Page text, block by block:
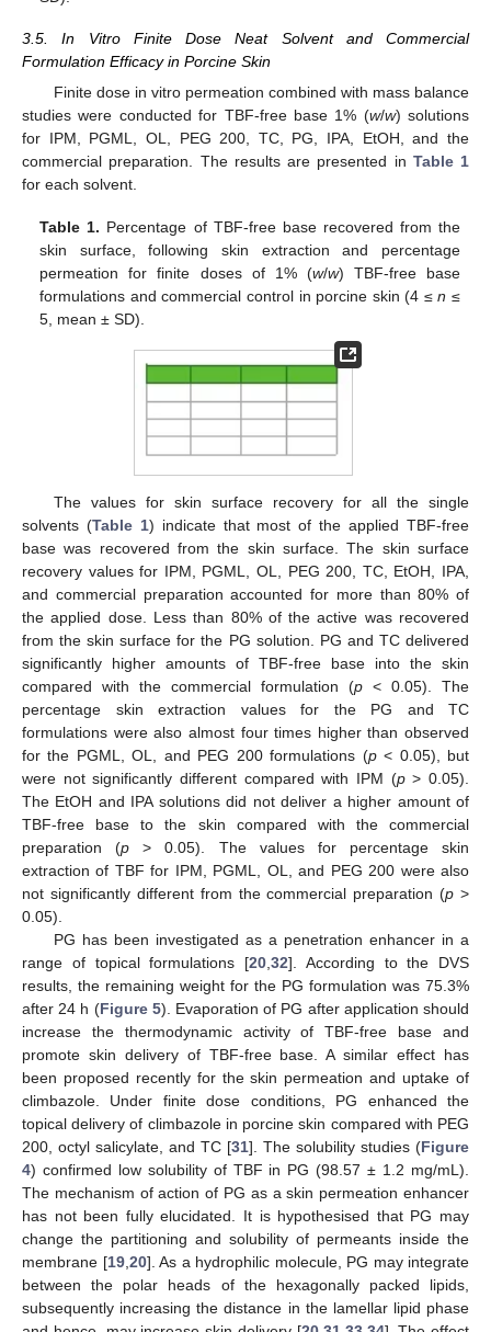
3.5. In Vitro Finite Dose Neat Solvent and Commercial
Formulation Efficacy in Porcine Skin
Finite dose in vitro permeation combined with mass balance
studies were conducted for TBF-free base 1% (w/w) solutions
for IPM, PGML, OL, PEG 200, TC, PG, IPA, EtOH, and the
commercial preparation. The results are presented in Table 1
for each solvent.
Table 1. Percentage of TBF-free base recovered from the
skin surface, following skin extraction and percentage
permeation for finite doses of 1% (w/w) TBF-free base
formulations and commercial control in porcine skin (4 ≤n ≤
5, mean ± SD).
The values for skin surface recovery for all the single
solvents (Table 1) indicate that most of the applied TBF-free
base was recovered from the skin surface. The skin surface
recovery values for IPM, PGML, OL, PEG 200, TC, EtOH, IPA,
and commercial preparation accounted for more than 80% of
the applied dose. Less than 80% of the active was recovered
from the skin surface for the PG solution. PG and TC delivered
significantly higher amounts of TBF-free base into the skin
compared with the commercial formulation (p < 0.05). The
percentage skin extraction values for the PG and TC
formulations were also almost four times higher than observed
for the PGML, OL, and PEG 200 formulations (p< 0.05), but
were not significantly different compared with IPM (p> 0.05).
The EtOH and IPA solutions did not deliver a higher amount of
TBF-free base to the skin compared with the commercial
preparation (p > 0.05). The values for percentage skin
extraction of TBF for IPM, PGML, OL, and PEG 200 were also
not significantly different from the commercial preparation (p >
0.05).
PG has been investigated as a penetration enhancer in a
range of topical formulations [20,32]. According to the DVS
results, the remaining weight for the PG formulation was 75.3%
after 24 h (Figure 5). Evaporation of PG after application should
increase the thermodynamic activity of TBF-free base and
promote skin delivery of TBF-free base. A similar effect has
been proposed recently for the skin permeation and uptake of
climbazole. Under finite dose conditions, PG enhanced the
topical delivery of climbazole in porcine skin compared with PEG
200, octyl salicylate, and TC [31]. The solubility studies (Figure
4) confirmed low solubility of TBF in PG (98.57 ± 1.2 mg/mL).
The mechanism of action of PG as a skin permeation enhancer
has not been fully elucidated. It is hypothesised that PG may
change the partitioning and solubility of permeants inside the
membrane [19,20]. As a hydrophilic molecule, PG may integrate
between the polar heads of the hexagonally packed lipids,
subsequently increasing the distance in the lamellar lipid phase